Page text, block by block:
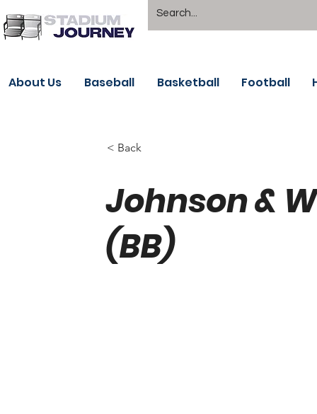
About Us Baseball Basketball Football
< Back
Johnson &
(BB)